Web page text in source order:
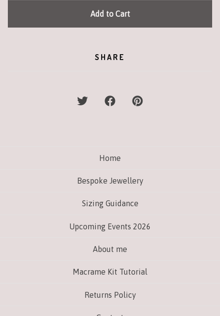
Add to Cart
SHARE
Home
Bespoke Jewellery
Sizing Guidance
Upcoming Events 2026
About me
Macrame Kit Tutorial
Returns Policy